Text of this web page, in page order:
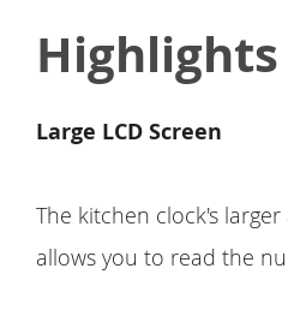
Highlights
Large LCD Screen
The kitchen clock's
allows you to read the